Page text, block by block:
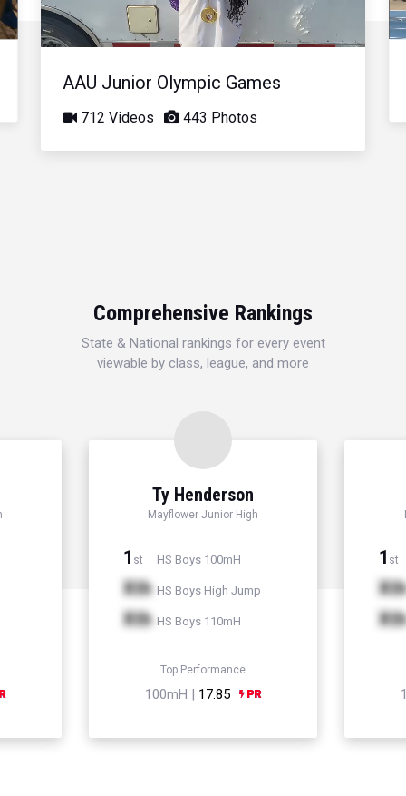
Video
AAU Junior Olympic Games
712 Videos 443 Photos
Comprehensive Rankings
State & National rankings for every event
viewable by class, league, and more
Ty Henderson
Mayflower Junior High
1 st HS Boys 100mH
Xth HS Boys High Jump
Xth HS Boys 110mH
Top Performance
100mH | 17.85
1 st
Xth
Xth